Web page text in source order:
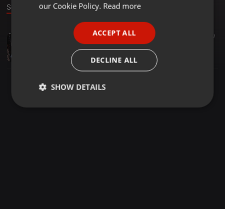
Sound
Amapiano ·05:50 19
Sgubu Sa 0431
Fire$tonez
our Cookie Policy. Read more
ACCEPT ALL
DECLINE ALL
SHOW DETAILS
Strictly
Targeting Functionality